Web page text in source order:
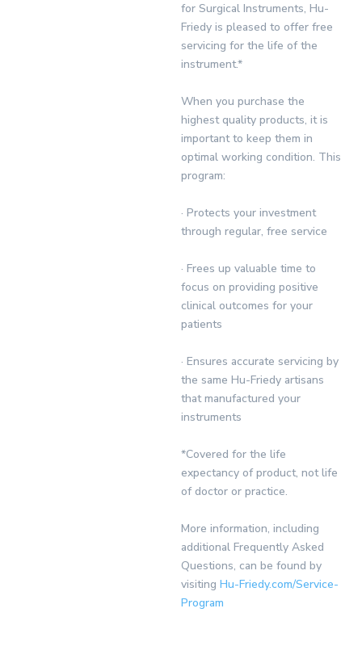
for Surgical Instruments, Hu-
Friedy is pleased to offer free
servicing for the life of the
instrument.*
When you purchase the
highest quality products, it is
important to keep them in
optimal working condition. This
program:
· Protects your investment
through regular, free service
· Frees up valuable time to
focus on providing positive
clinical outcomes for your
patients
· Ensures accurate servicing by
the same Hu-Friedy artisans
that manufactured your
instruments
*Covered for the life
expectancy of product, not life
of doctor or practice.
More information, including
additional Frequently Asked
Questions, can be found by
visiting Hu-Friedy.com/Service-
Program